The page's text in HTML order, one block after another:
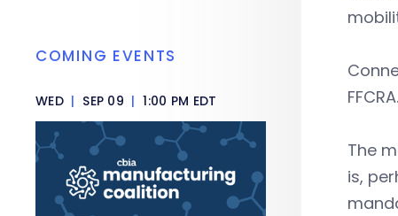
FFCRA.
The
is,
COMING EVENTS
WED | SEP 09 | 1:00 PM EDT